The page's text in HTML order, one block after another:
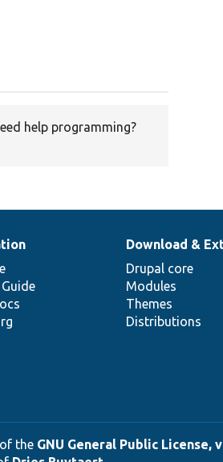
help programming?
Download &
Drupal core
Modules
Themes
Distributions
the GNU General Public License,